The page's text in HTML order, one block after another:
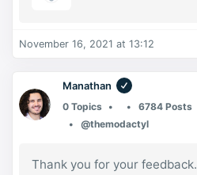
November 16, 2021 at 13:12
Manathan
0 Topics
6784 Posts
@themodactyl
Thank you for your feedback.